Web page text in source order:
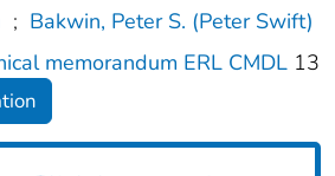
; Bakwin, Peter S. (Peter Swift)
memorandum ERL CMDL 13